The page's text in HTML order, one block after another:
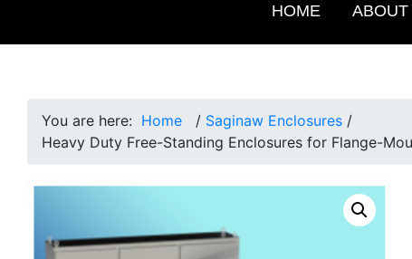
HOME ABOUT
You are here: Home / Saginaw Enclosures /
Heavy Duty Free-Standing Enclosures for Flange-